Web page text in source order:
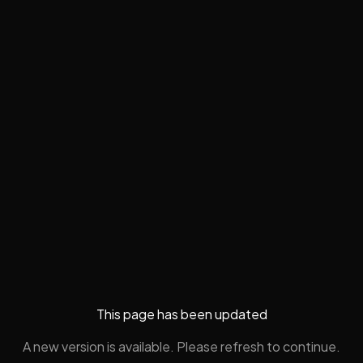
This page has been updated
A new version is available. Please refresh to continue.